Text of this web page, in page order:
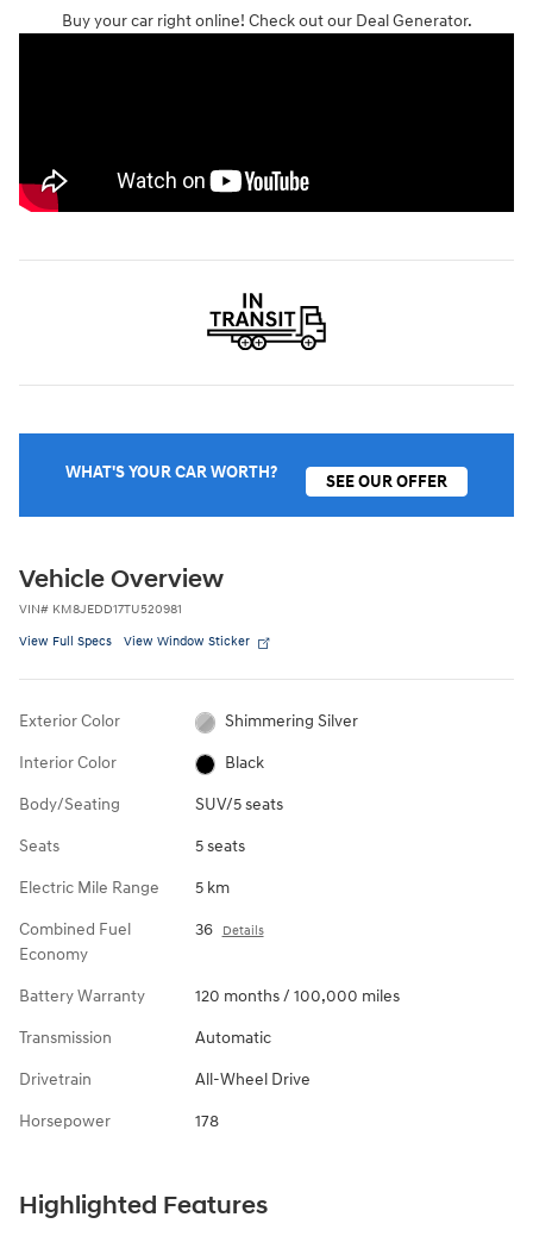
Buy your car right online! Check out our Deal Generator.
WHAT'S YOUR CAR WORTH? SEE OUR OFFER
Vehicle Overview
VIN# KM8JEDD17TU520981
View Full Specs View Window Sticker
Exterior Color Shimmering Silver
Interior Color Black
Body/Seating SUV/5 seats
Seats 5 seats
Electric Mile Range 5 km
Combined Fuel
Economy
36 Details
Battery Warranty 120 months / 100,000 miles
Transmission Automatic
Drivetrain All-Wheel Drive
Horsepower 178
Highlighted Features